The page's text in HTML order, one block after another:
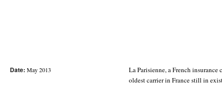
Date: May 2013
La Parisienne, a French
oldest carrier in France still in